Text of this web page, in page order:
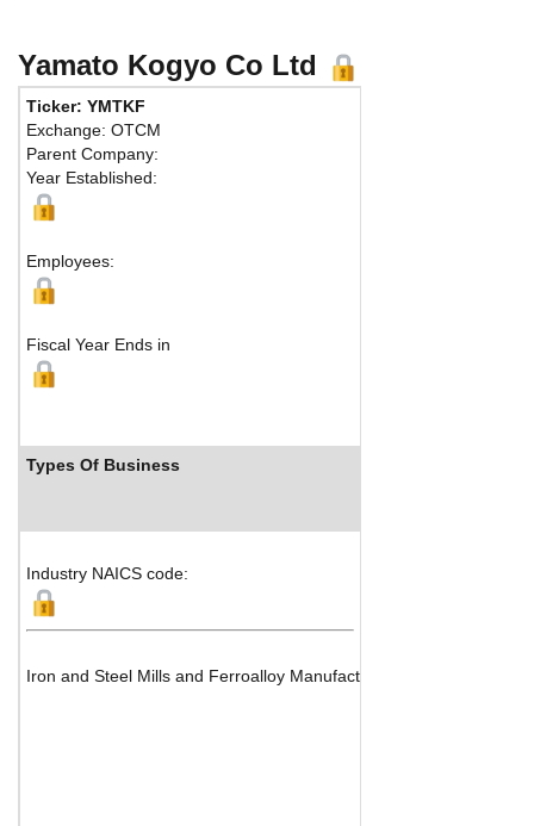
Yamato Kogyo Co Ltd
Ticker: YMTKF
Exchange: OTCM
Parent Company:
Year Established:
Employees:
Fiscal Year Ends in
Types Of Business
Industry NAICS code:
Iron and Steel Mills and Ferroalloy Manufacturing